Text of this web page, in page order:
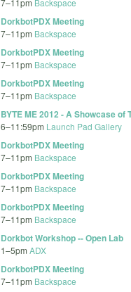
7–11pm Backspace
DorkbotPDX Meeting
7–11pm Backspace
DorkbotPDX Meeting
7–11pm Backspace
DorkbotPDX Meeting
7–11pm Backspace
BYTE ME 2012 - A Showcase of
6–11:59pm Launch Pad Gallery
DorkbotPDX Meeting
7–11pm Backspace
DorkbotPDX Meeting
7–11pm Backspace
DorkbotPDX Meeting
7–11pm Backspace
Dorkbot Workshop -- Open Lab
1–5pm ADX
DorkbotPDX Meeting
7–11pm Backspace